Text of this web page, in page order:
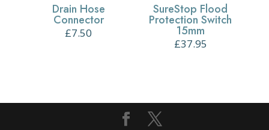
Drain Hose
Connector
£7.50
SureStop Flood
Protection Switch
15mm
£37.95